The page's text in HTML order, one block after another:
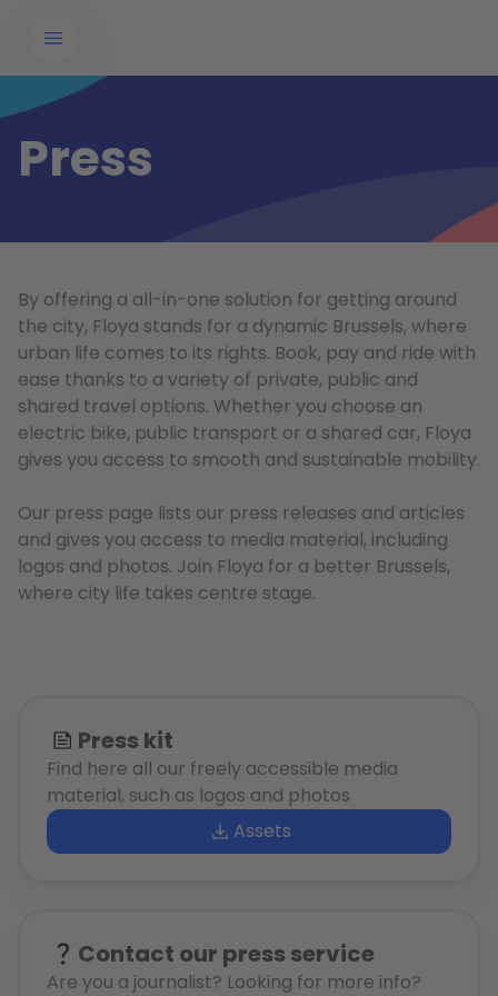
Press
By offering a all-in-one solution for getting around
the city, Floya stands for a dynamic Brussels, where
urban life comes to its rights. Book, pay and ride with
ease thanks to a variety of private, public and
shared travel options. Whether you choose an
electric bike, public transport or a shared car, Floya
gives you access to smooth and sustainable mobility.
Our press page lists our press releases and articles
and gives you access to media material, including
logos and photos. Join Floya for a better Brussels,
where city life takes centre stage.
Press kit
Find here all our freely accessible media
material, such as logos and photos
Assets
Contact our press service
Are you a journalist? Looking for more info?